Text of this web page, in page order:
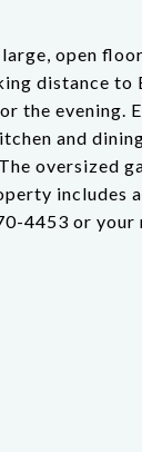
open
distance to
the evening.
and
oversized
includes
4453 or